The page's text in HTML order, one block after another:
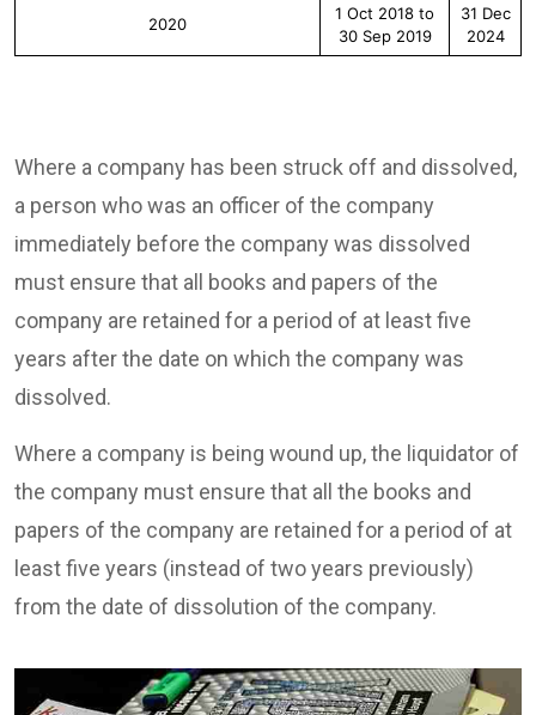
2020
1 Oct 2018 to
30 Sep 2019
31 Dec
2024
Where a company has been struck off and dissolved,
a person who was an officer of the company
immediately before the company was dissolved
must ensure that all books and papers of the
company are retained for a period of at least five
years after the date on which the company was
dissolved.
Where a company is being wound up, the liquidator of
the company must ensure that all the books and
papers of the company are retained for a period of at
least five years (instead of two years previously)
from the date of dissolution of the company.